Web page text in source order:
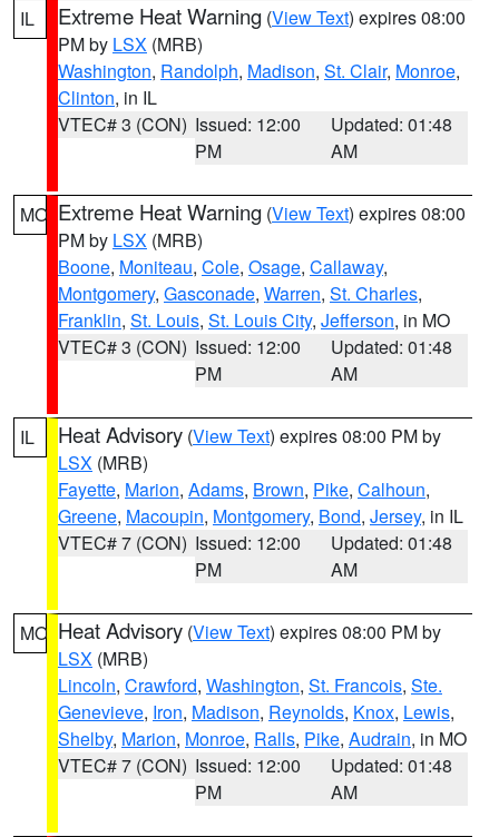
IL Extreme Heat Warning (View Text) expires 08:00
PM by LSX (MRB)
Washington, Randolph, Madison, St. Clair, Monroe,
Clinton, in IL
VTEC# 3 (CON) Issued: 12:00
PM
Updated: 01:48
AM
MO Extreme Heat Warning (View Text) expires 08:00
PM by LSX (MRB)
Boone, Moniteau, Cole, Osage, Callaway,
Montgomery, Gasconade, Warren, St. Charles,
Franklin, St. Louis, St. Louis City, Jefferson, in MO
VTEC# 3 (CON) Issued: 12:00
PM
Updated: 01:48
AM
IL Heat Advisory (View Text) expires 08:00 PM by
LSX (MRB)
Fayette, Marion, Adams, Brown, Pike, Calhoun,
Greene, Macoupin, Montgomery, Bond, Jersey, in IL
VTEC# 7 (CON) Issued: 12:00
PM
Updated: 01:48
AM
MO Heat Advisory (View Text) expires 08:00 PM by
LSX (MRB)
Lincoln, Crawford, Washington, St. Francois, Ste.
Genevieve, Iron, Madison, Reynolds, Knox, Lewis,
Shelby, Marion, Monroe, Ralls, Pike, Audrain, in MO
VTEC# 7 (CON) Issued: 12:00
PM
Updated: 01:48
AM